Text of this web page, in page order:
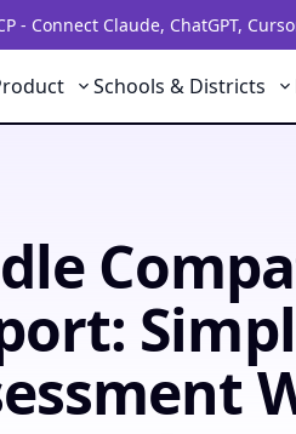
- Connect Claude, ChatGPT,
Schools & Districts